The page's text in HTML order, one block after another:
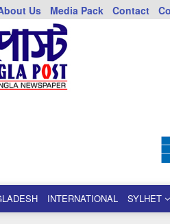
Us Media Pack Contact
INTERNATIONAL SYLHET